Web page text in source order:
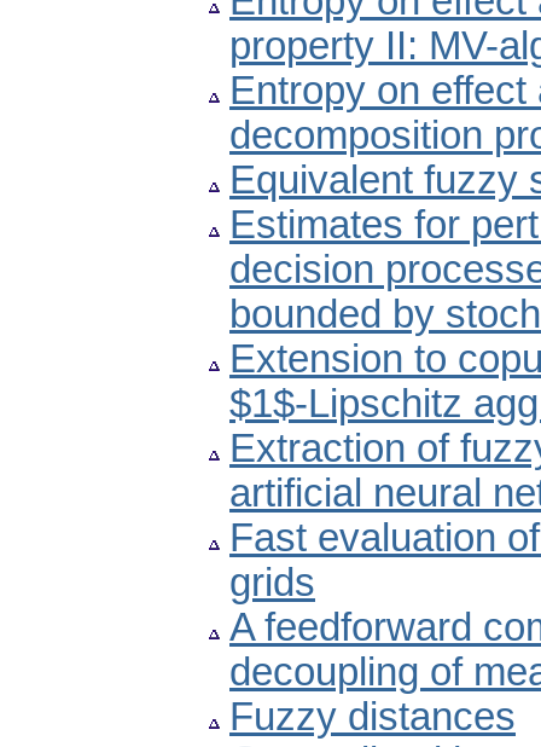
property II: MV-
Entropy on
decomposition
Equivalent fuzzy
Estimates for
decision
bounded by
Extension to
$1$-Lipschitz
Extraction of
artificial neural
Fast evaluation
grids
A feedforward
decoupling of
Fuzzy distances